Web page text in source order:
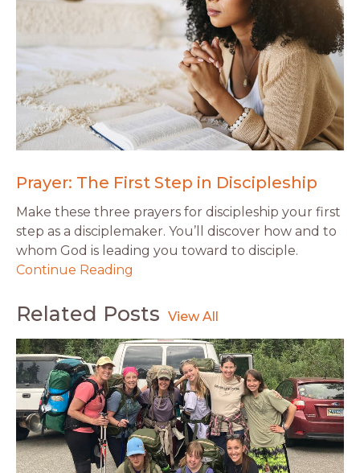
Prayer: The First Step in Discipleship
Make these three prayers for discipleship your first
step as a disciplemaker. You’ll discover how and to
whom God is leading you toward to disciple.
Continue Reading
Related Posts